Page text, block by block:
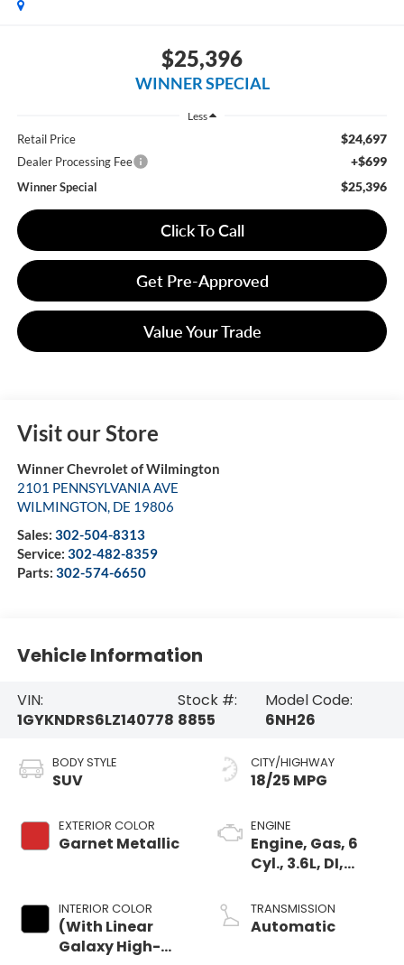
$25,396
WINNER SPECIAL
Less
Retail Price $24,697
Dealer Processing Fee +$699
Winner Special $25,396
Click To Call
Get Pre-Approved
Value Your Trade
Visit our Store
Winner Chevrolet of Wilmington
2101 PENNSYLVANIA AVE
WILMINGTON, DE 19806
Sales: 302-504-8313
Service: 302-482-8359
Parts: 302-574-6650
Vehicle Information
VIN:
1GYKNDRS6LZ140778
Stock #:
8855
Model Code:
6NH26
BODY STYLE
SUV
EXTERIOR COLOR
Garnet Metallic
INTERIOR COLOR
(With Linear
Galaxy High-
CITY/HIGHWAY
18/25 MPG
ENGINE
Engine, Gas, 6
Cyl., 3.6L, DI,
TRANSMISSION
Automatic